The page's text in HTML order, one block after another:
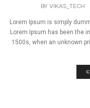
BY VIKAS_TECH
Lorem Ipsum is simply
Lorem Ipsum has been the
1500s, when an unknown